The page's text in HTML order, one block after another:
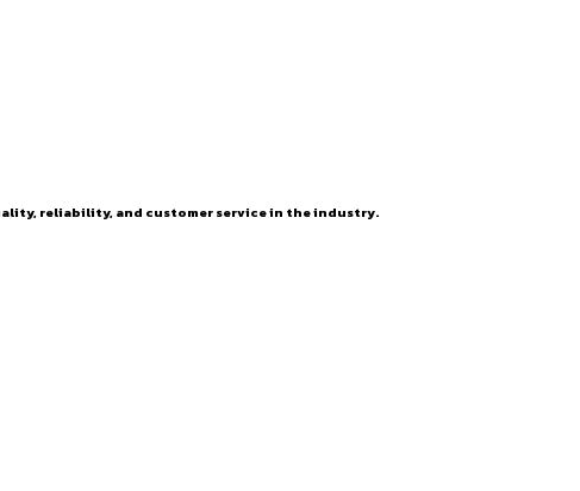
reliability, and customer service in the industry.